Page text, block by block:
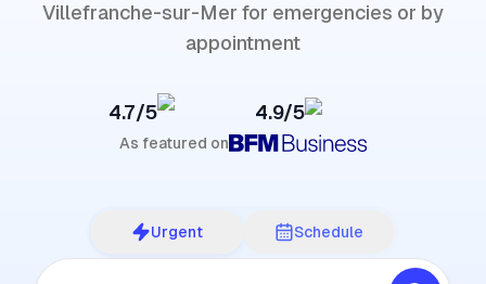
Villefranche-sur-Mer for emergencies or by
appointment
4.7/5 4.9/5
As featured on
Urgent Schedule